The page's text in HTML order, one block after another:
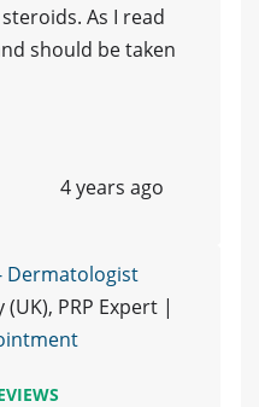
As I read
should be taken
4 years ago
Dermatologist
PRP Expert |